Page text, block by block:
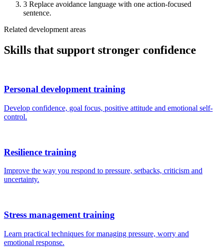
3 Replace avoidance language with one action-focused
sentence.
Related development areas
Skills that support stronger confidence
Personal development training
Develop confidence, goal focus, positive attitude and emotional self-
control.
Resilience training
Improve the way you respond to pressure, setbacks, criticism and
uncertainty.
Stress management training
Learn practical techniques for managing pressure, worry and
emotional response.